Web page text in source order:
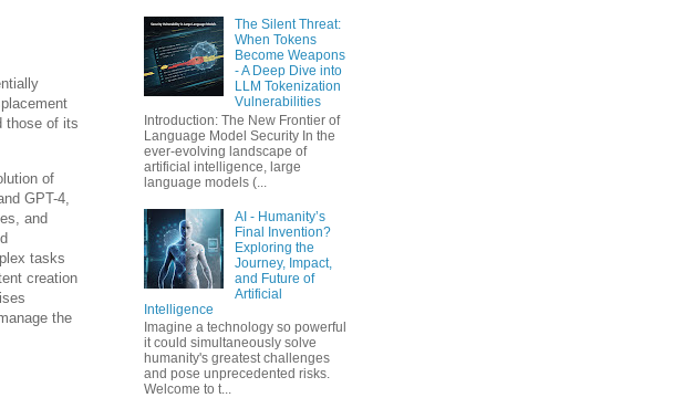
those of its
of
GPT-4,
and
tasks
creation
the
The Silent Threat:
When Tokens
Become Weapons
- A Deep Dive into
LLM Tokenization
Vulnerabilities
Introduction: The New Frontier of
Language Model Security In the
ever-evolving landscape of
artificial intelligence, large
language models (...
AI - Humanity’s
Final Invention?
Exploring the
Journey, Impact,
and Future of
Artificial
Intelligence
Imagine a technology so powerful
it could simultaneously solve
humanity's greatest challenges
and pose unprecedented risks.
Welcome to t...